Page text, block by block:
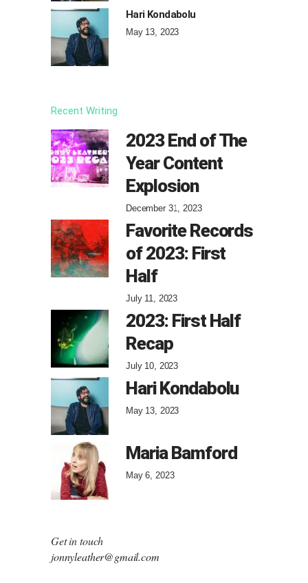
Hari Kondabolu
May 13, 2023
Recent Writing
2023 End of The
Year Content
Explosion
December 31, 2023
Favorite Records
of 2023: First
Half
July 11, 2023
2023: First Half
Recap
July 10, 2023
Hari Kondabolu
May 13, 2023
Maria Bamford
May 6, 2023
Get in touch
jonnyleather@gmail.com